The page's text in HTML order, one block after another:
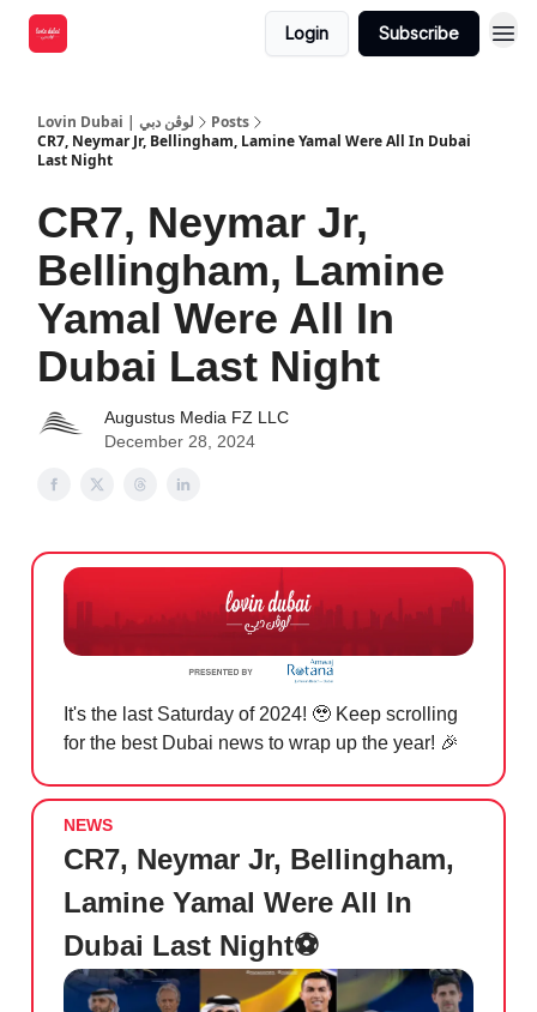
Login Subscribe
Lovin Dubai | لوڤن دبي
Posts
CR7, Neymar Jr, Bellingham, Lamine Yamal Were All In Dubai
Last Night
CR7, Neymar Jr,
Bellingham, Lamine
Yamal Were All In
Dubai Last Night
Augustus Media FZ LLC
December 28, 2024
It's the last Saturday of 2024! 🥹 Keep scrolling
for the best Dubai news to wrap up the year! 🎉
NEWS
CR7, Neymar Jr, Bellingham,
Lamine Yamal Were All In
Dubai Last Night⚽️